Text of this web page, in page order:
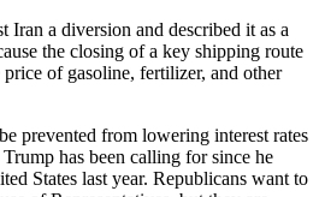
Iran a diversion and described it as a
the closing of a key shipping route
price of gasoline, fertilizer, and other
prevented from lowering interest rates
has been calling for since he
States last year. Republicans want to